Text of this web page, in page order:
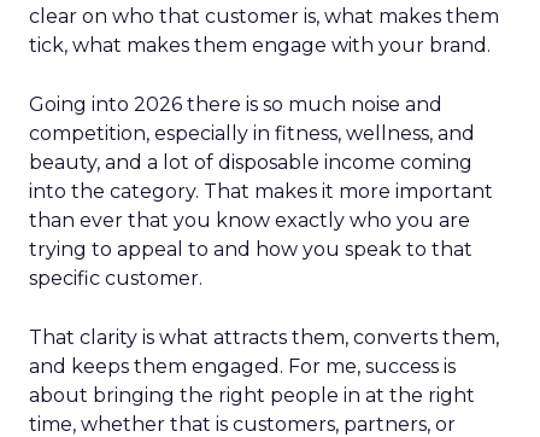
clear on who that customer is, what makes them
tick, what makes them engage with your brand.
Going into 2026 there is so much noise and
competition, especially in fitness, wellness, and
beauty, and a lot of disposable income coming
into the category. That makes it more important
than ever that you know exactly who you are
trying to appeal to and how you speak to that
specific customer.
That clarity is what attracts them, converts them,
and keeps them engaged. For me, success is
about bringing the right people in at the right
time, whether that is customers, partners, or